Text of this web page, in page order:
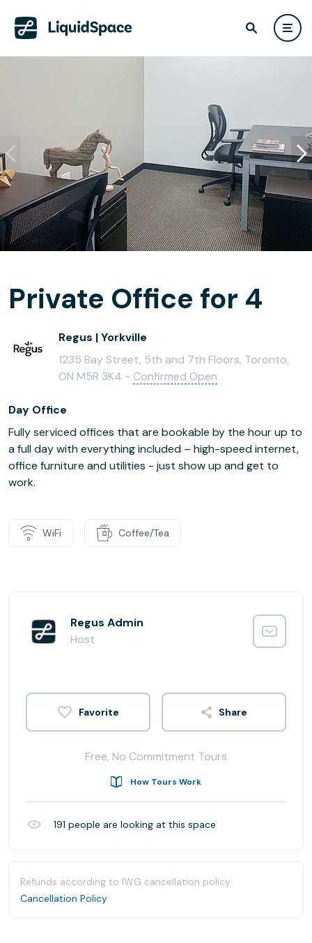
Private Office for 4
Regus | Yorkville
1235 Bay Street, 5th and 7th Floors, Toronto,
ON M5R 3K4 - Confirmed Open
Day Office
Fully serviced offices that are bookable by the hour up to
a full day with everything included – high-speed internet,
office furniture and utilities - just show up and get to
work.
WiFi Coffee/Tea
Regus Admin
Host
Share
Free, No Commitment Tours
How Tours Work
191 people are looking at this space
Refunds according to IWG cancellation policy.
Cancellation Policy